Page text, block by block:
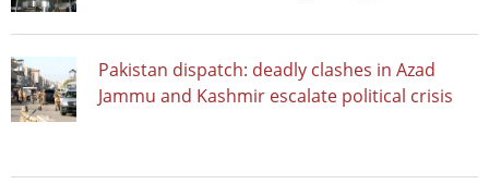
Pakistan dispatch: deadly clashes in Azad
Jammu and Kashmir escalate political crisis